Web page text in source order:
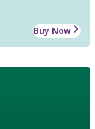
Buy Now